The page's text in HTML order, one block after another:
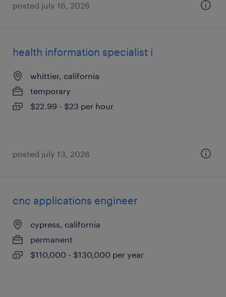
posted july 16, 2026
health information specialist i
whittier, california
temporary
$22.99 - $23 per hour
posted july 13, 2026
cnc applications engineer
cypress, california
permanent
$110,000 - $130,000 per year